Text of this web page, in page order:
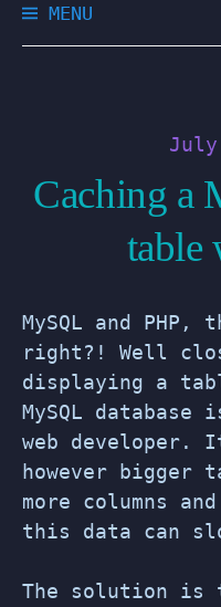
MENU
Caching a
table
MySQL and
right?! Well
displaying a
MySQL
web developer.
however bigger
more columns
this data can
The solution is